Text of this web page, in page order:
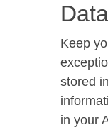
Keep
stored
in your